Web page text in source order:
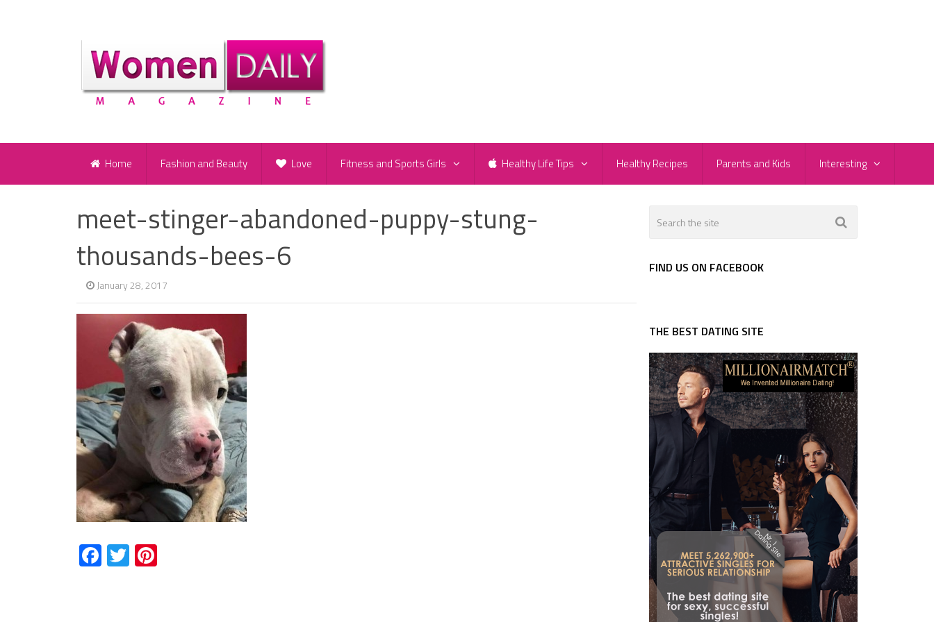
Home Fashion and Beauty Love Fitness and Sports Girls Healthy Life Tips Healthy Recipes Parents and Kids Interesting
meet-stinger-abandoned-puppy-stung-
thousands-bees-6
January 28, 2017
Facebook
Twitter
FIND US ON FACEBOOK
THE BEST DATING SITE